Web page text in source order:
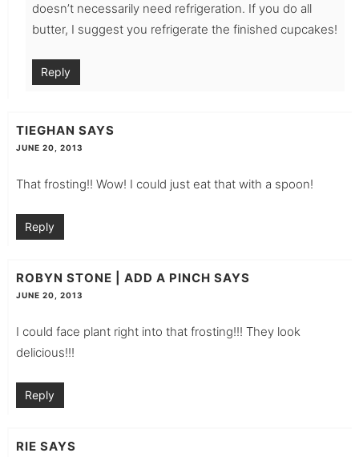
doesn’t necessarily need refrigeration. If you do all
butter, I suggest you refrigerate the finished cupcakes!
Reply
TIEGHAN SAYS
JUNE 20, 2013
That frosting!! Wow! I could just eat that with a spoon!
Reply
ROBYN STONE | ADD A PINCH SAYS
JUNE 20, 2013
I could face plant right into that frosting!!! They look
delicious!!!
Reply
RIE SAYS